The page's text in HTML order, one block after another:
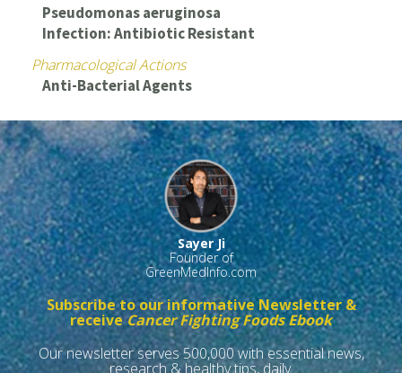
Pseudomonas aeruginosa
Infection: Antibiotic Resistant
Pharmacological Actions
Anti-Bacterial Agents
Sayer Ji
Founder of
GreenMedInfo.com
Subscribe to our informative Newsletter &
receiveCancer Fighting Foods Ebook
Our newsletter serves 500,000 with essential news,
research & healthy tips, daily.